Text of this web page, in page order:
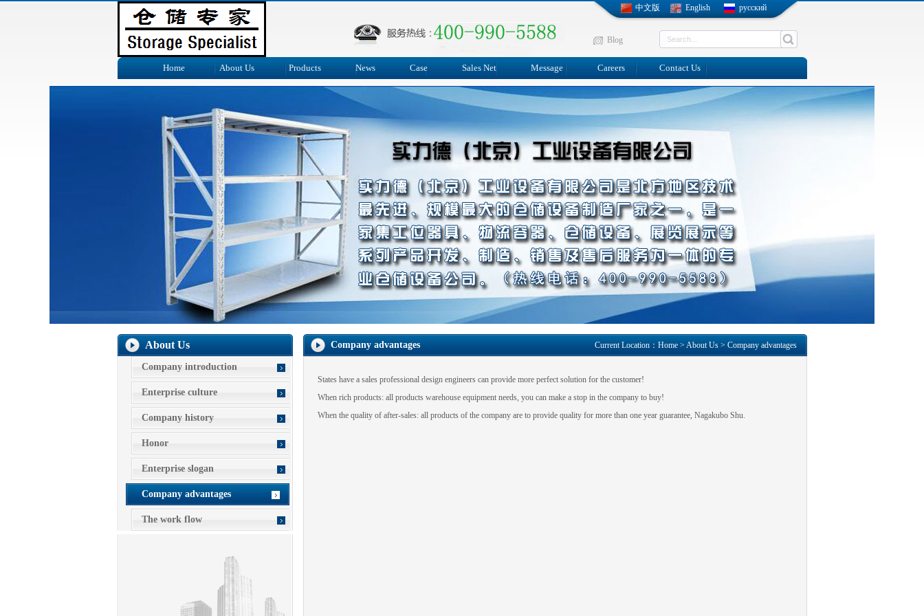
中文版 English русский
Blog
Home About Us Products News Case Sales Net Message Careers Contact Us
About Us
Company introduction
Enterprise culture
Company history
Honor
Enterprise slogan
Company advantages
The work flow
Current Location： Home> About Us> Company advantages
Company advantages
States have asalesprofessional design engineerscan provide moreperfect solutionfor the customer!
Whenrich products:allproductswarehouseequipmentneeds, you can make astopin the company to buy!
Whenthe quality of after-sales:all products of thecompanyare to provide qualityfor more than one yearguarantee, Nagakubo Shu.